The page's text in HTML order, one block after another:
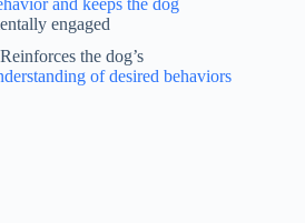
engaged
the dog’s
of desired behaviors